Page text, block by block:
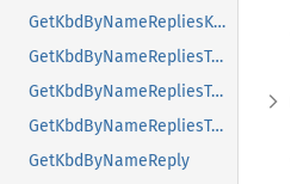
GetKbdByNameRepliesKeyNamesValueListKTLevelNames
GetKbdByNameRepliesTypes
GetKbdByNameRepliesTypesMap
GetKbdByNameRepliesTypesMapKeyActions
GetKbdByNameReply